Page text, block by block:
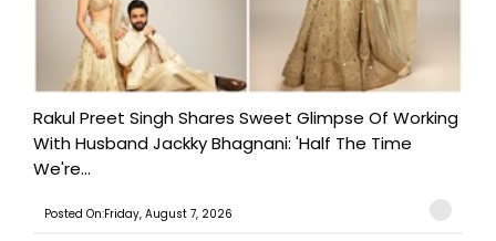
Rakul Preet Singh Shares Sweet Glimpse Of Working
With Husband Jackky Bhagnani: 'Half The Time
We're...
Posted On:Friday, August 7, 2026